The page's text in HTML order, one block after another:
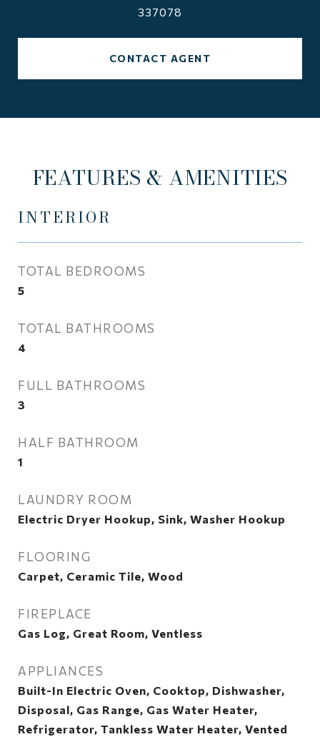
337078
CONTACT AGENT
FEATURES & AMENITIES
INTERIOR
TOTAL BEDROOMS
5
TOTAL BATHROOMS
4
FULL BATHROOMS
3
HALF BATHROOM
1
LAUNDRY ROOM
Electric Dryer Hookup, Sink, Washer Hookup
FLOORING
Carpet, Ceramic Tile, Wood
FIREPLACE
Gas Log, Great Room, Ventless
APPLIANCES
Built-In Electric Oven, Cooktop, Dishwasher,
Disposal, Gas Range, Gas Water Heater,
Refrigerator, Tankless Water Heater, Vented